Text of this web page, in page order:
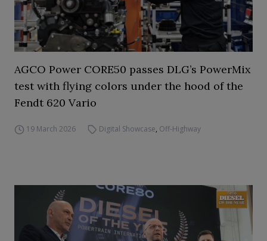
AGCO Power CORE50 passes DLG’s PowerMix
test with flying colors under the hood of the
Fendt 620 Vario
19 March 2026 Digital Showcase, Off-Highway